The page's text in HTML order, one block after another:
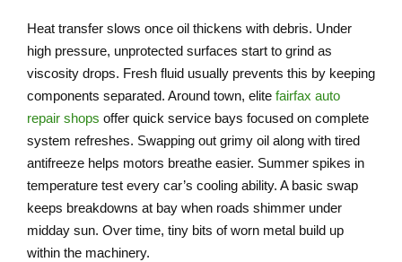
Heat transfer slows once oil thickens with debris. Under
high pressure, unprotected surfaces start to grind as
viscosity drops. Fresh fluid usually prevents this by keeping
components separated. Around town, elite fairfax auto
repair shops offer quick service bays focused on complete
system refreshes. Swapping out grimy oil along with tired
antifreeze helps motors breathe easier. Summer spikes in
temperature test every car’s cooling ability. A basic swap
keeps breakdowns at bay when roads shimmer under
midday sun. Over time, tiny bits of worn metal build up
within the machinery.